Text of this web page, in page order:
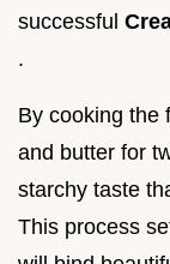
successful
.
By cooking the
and butter for
starchy taste
This process